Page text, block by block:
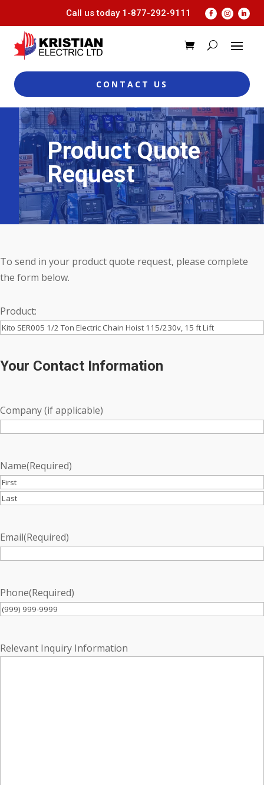
Call us today 1-877-292-9111
CONTACT US
Product Quote
Request
To send in your product quote request, please complete
the form below.
Product:
Your Contact Information
Company (if applicable)
Name(Required)
First
Email(Required)
Phone(Required)
Relevant Inquiry Information